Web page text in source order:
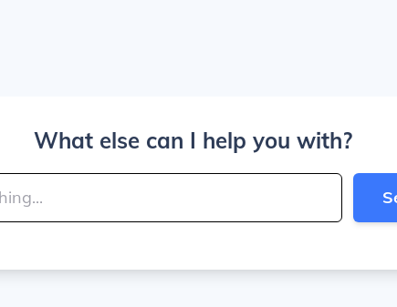
What else can I help you with?